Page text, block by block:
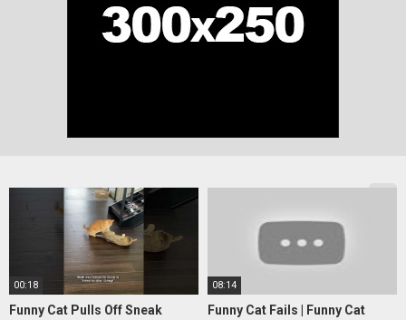
00:18
Funny Cat Pulls Off Sneak
08:14
Funny Cat Fails | Funny Cat